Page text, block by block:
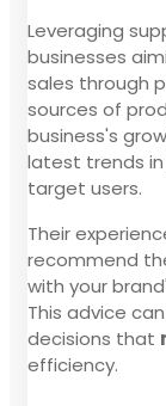
Leveraging
businesses
sales through
sources of
business's
latest trends
target users.
Their
recommend
with your
This advice
decisions that
efficiency.